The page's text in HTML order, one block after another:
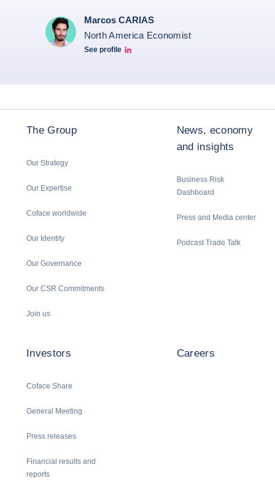
Marcos CARIAS
North America Economist
See profile
Marcos Carias Linkedin
The Group
Our Strategy
Our Expertise
Coface worldwide
Our Identity
Our Governance
Our CSR Commitments
Join us
News, economy
and insights
Business Risk
Dashboard
Press and Media center
Podcast Trade Talk
Investors
Coface Share
General Meeting
Press releases
Financial results and
reports
Careers